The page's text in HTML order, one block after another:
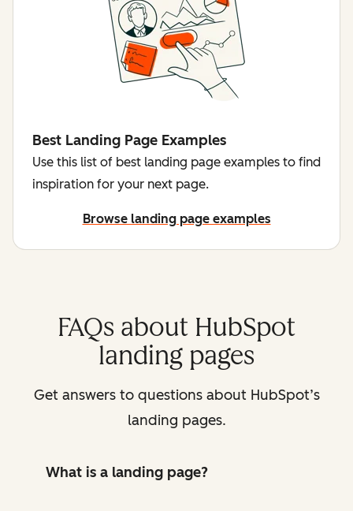
Best Landing Page Examples
Use this list of best landing page examples to find
inspiration for your next page.
Browse landing page examples
FAQs about HubSpot
landing pages
Get answers to questions about HubSpot’s
landing pages.
What is a landing page?